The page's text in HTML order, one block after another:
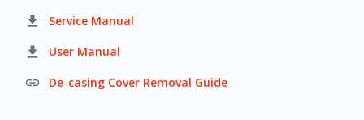
 Service Manual
 User Manual
 De-casing Cover Removal Guide